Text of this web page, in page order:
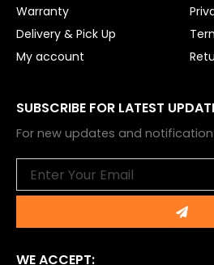
Warranty
Delivery & Pick Up
My account
SUBSCRIBE FOR LATEST
For new updates and notification
WE ACCEPT: